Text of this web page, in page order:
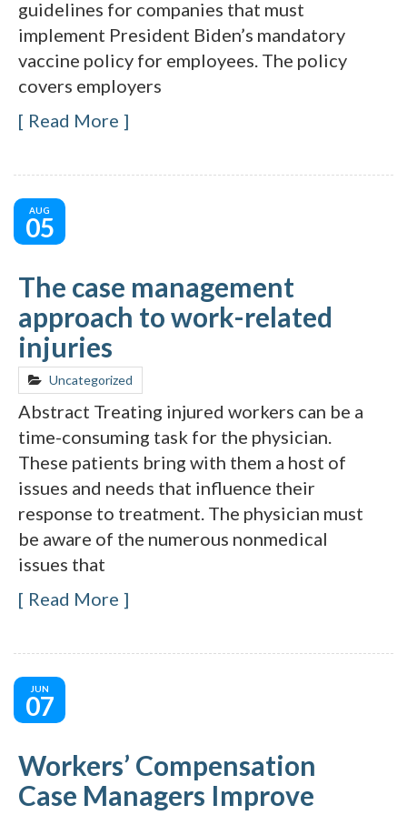
guidelines for companies that must
implement President Biden’s mandatory
vaccine policy for employees. The policy
covers employers
Read More
AUG
05
The case management
approach to work-related
injuries
Uncategorized
Abstract Treating injured workers can be a
time-consuming task for the physician.
These patients bring with them a host of
issues and needs that influence their
response to treatment. The physician must
be aware of the numerous nonmedical
issues that
Read More
JUN
07
Workers’ Compensation
Case Managers Improve